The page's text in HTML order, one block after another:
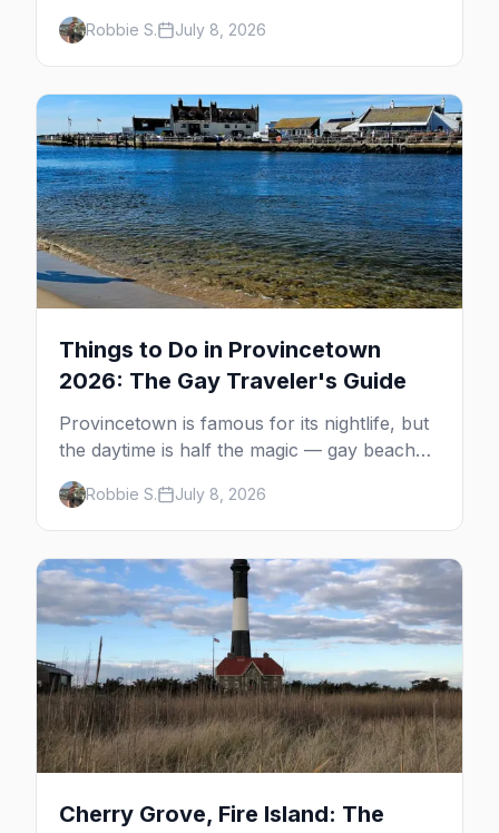
minutes across the bay, straight to
MacMillan Wharf. Here's the complete
guide: operators, schedules, tickets, plus the
Plymouth boat, driving and flying.
Robbie S. July 8, 2026
Things to Do in Provincetown
2026: The Gay Traveler's Guide
Provincetown is famous for its nightlife, but
the daytime is half the magic — gay beaches,
whale watching, the Pilgrim Monument,
dune tours and a historic art colony. Here's
the complete guide to what to do in P-town
beyond the bars.
Robbie S. July 8, 2026
Cherry Grove, Fire Island: The